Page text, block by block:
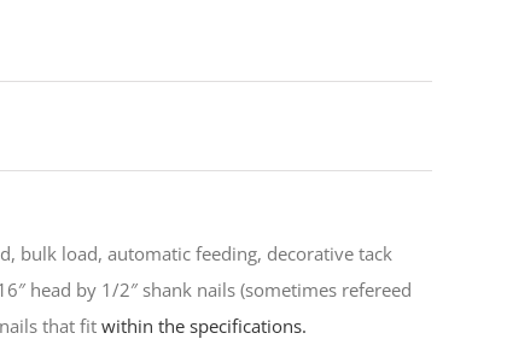
bulk load, automatic feeding, decorative tack
head by 1/2″ shank nails (sometimes refereed
that fitwithin the specifications.